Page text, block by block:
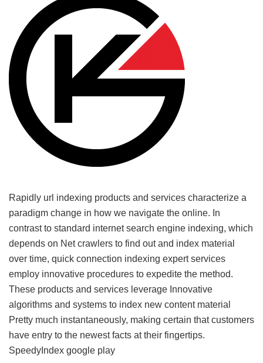
Rapidly url indexing products and services characterize a
paradigm change in how we navigate the online. In
contrast to standard internet search engine indexing, which
depends on Net crawlers to find out and index material
over time, quick connection indexing expert services
employ innovative procedures to expedite the method.
These products and services leverage Innovative
algorithms and systems to index new content material
Pretty much instantaneously, making certain that customers
have entry to the newest facts at their fingertips.
SpeedyIndex google play